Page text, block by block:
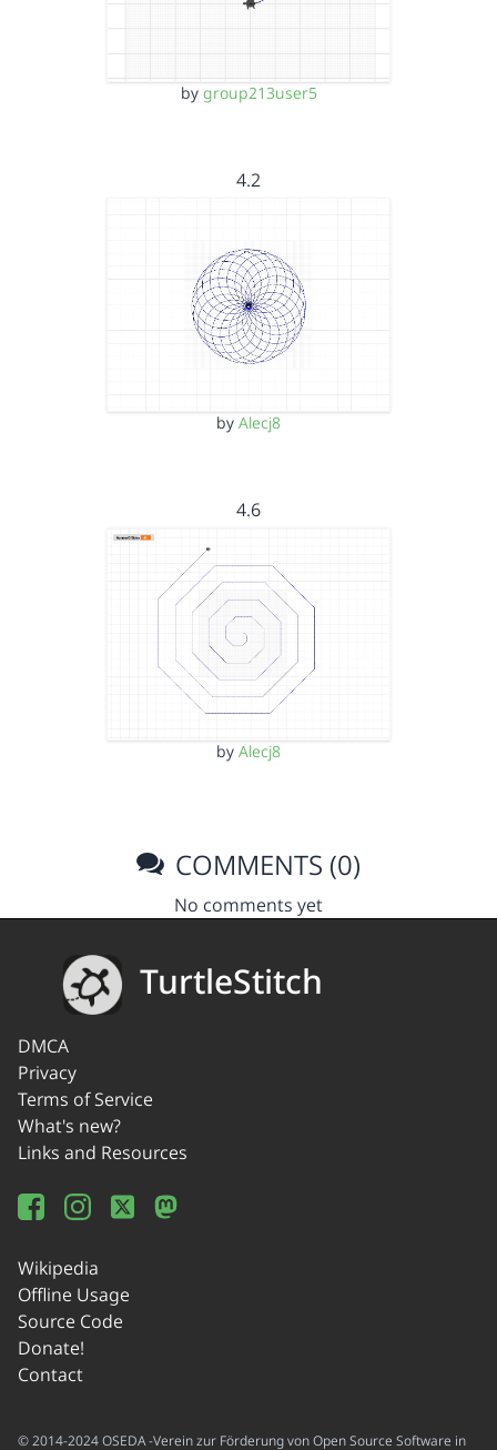
by group213user5
4.2
by Alecj8
4.6
by Alecj8
COMMENTS (0)
No comments yet
TurtleStitch
DMCA
Privacy
Terms of Service
What's new?
Links and Resources
Wikipedia
Offline Usage
Source Code
Donate!
Contact
© 2014-2024 OSEDA -Verein zur Förderung von Open Source Software in